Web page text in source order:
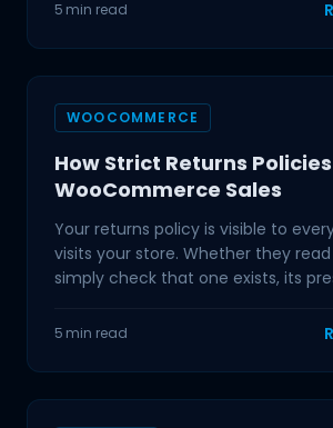
5 min read
WOOCOMMERCE
How Strict Returns
WooCommerce Sales
Your returns policy is visible to
visits your store. Whether they
simply check that one exists, its
5 min read